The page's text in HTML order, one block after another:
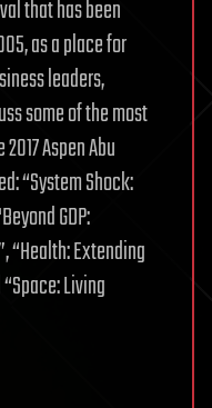
that has been
as a place for
leaders,
some of the most
Aspen Abu
“System Shock:
GDP:
“Health: Extending
Living